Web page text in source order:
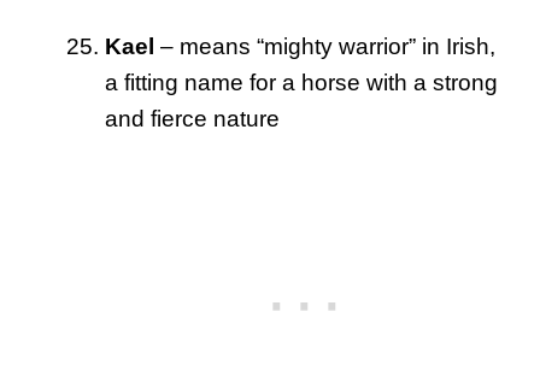
Kael – means “mighty warrior” in Irish,
a fitting name for a horse with a strong
and fierce nature